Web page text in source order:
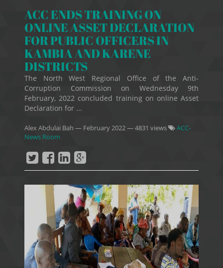
ACC ENDS TRAINING ON
ONLINE ASSET DECLARATION
FOR PUBLIC OFFICERS IN
KAMBIA AND KARENE
DISTRICTS
The North West Regional Office of the Anti-
Corruption Commission on Wednesday 9th
February, 2022 concluded training on online Asset
Declaration for ...
Alex Abdulai Bah — February 2022— 4831 views
ACC-
News Room